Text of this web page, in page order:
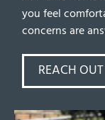
you feel
concerns are
REACH